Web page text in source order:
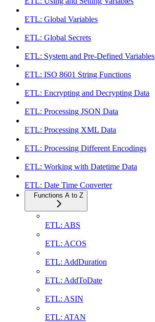
ETL: Global Variables
ETL: Global Secrets
ETL: System and Pre-Defined Variables
ETL: ISO 8601 String Functions
ETL: Encrypting and Decrypting Data
ETL: Processing JSON Data
ETL: Processing XML Data
ETL: Processing Different Encodings
ETL: Working with Datetime Data
ETL: Date Time Converter
Functions A to Z
ETL: ABS
ETL: ACOS
ETL: AddDuration
ETL: AddToDate
ETL: ASIN
ETL: ATAN